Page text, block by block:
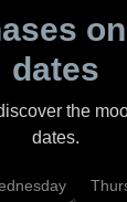
dates
the
dates.